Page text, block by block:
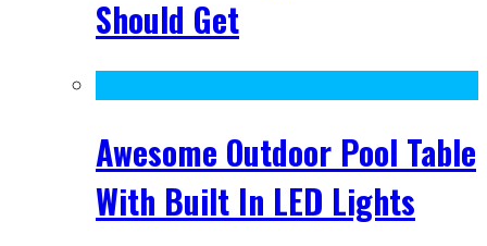
Should Get
Awesome Outdoor Pool Table
With Built In LED Lights